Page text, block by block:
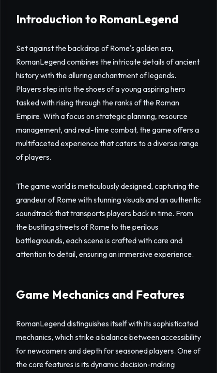
Introduction to RomanLegend
Set against the backdrop of Rome's golden era,
RomanLegend combines the intricate details of ancient
history with the alluring enchantment of legends.
Players step into the shoes of a young aspiring hero
tasked with rising through the ranks of the Roman
Empire. With a focus on strategic planning, resource
management, and real-time combat, the game offers a
multifaceted experience that caters to a diverse range
of players.
The game world is meticulously designed, capturing the
grandeur of Rome with stunning visuals and an authentic
soundtrack that transports players back in time. From
the bustling streets of Rome to the perilous
battlegrounds, each scene is crafted with care and
attention to detail, ensuring an immersive experience.
Game Mechanics and Features
RomanLegend distinguishes itself with its sophisticated
mechanics, which strike a balance between accessibility
for newcomers and depth for seasoned players. One of
the core features is its dynamic decision-making